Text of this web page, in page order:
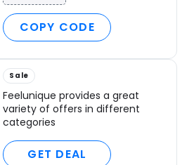
COPY CODE
Sale
Feelunique provides a great
variety of offers in different
categories
GET DEAL